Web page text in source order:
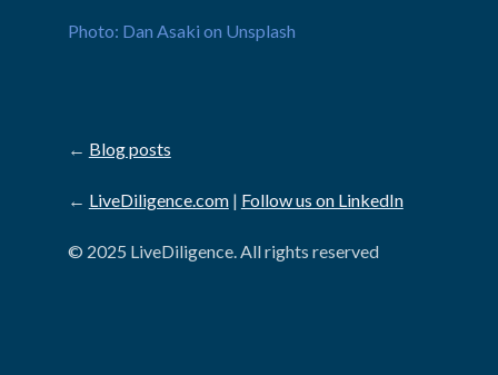
Photo: Dan Asaki on Unsplash
← Blog posts
← LiveDiligence.com| Follow us on LinkedIn
© 2025 LiveDiligence. All rights reserved